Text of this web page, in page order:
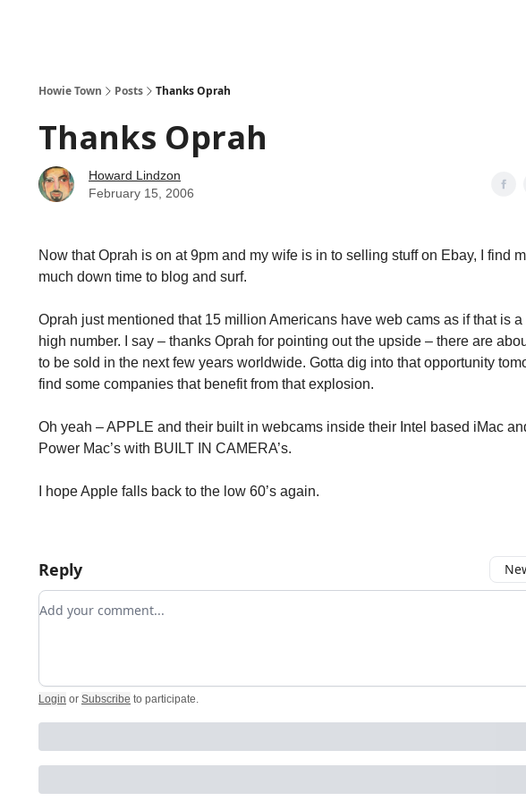
Howie Town Posts Thanks Oprah
Thanks Oprah
Howard Lindzon
February 15, 2006
Now that Oprah is on at 9pm and my wife is in to selling stuff on Ebay, I find
much down time to blog and surf.
Oprah just mentioned that 15 million Americans have web cams as if that is
high number. I say – thanks Oprah for pointing out the upside – there are
to be sold in the next few years worldwide. Gotta dig into that opportunity
find some companies that benefit from that explosion.
Oh yeah – APPLE and their built in webcams inside their Intel based iMac
Power Mac’s with BUILT IN CAMERA’s.
I hope Apple falls back to the low 60’s again.
Reply
Add your comment
Login or Subscribe to participate.